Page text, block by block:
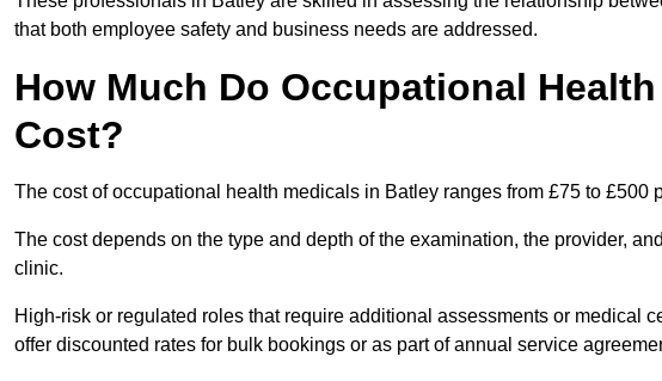
that both employee safety and business needs are addressed.
How Much Do Occupational
Cost?
The cost of occupational health medicals in Batley ranges from £75 to £500
The cost depends on the type and depth of the examination, the provider,
clinic.
High-risk or regulated roles that require additional assessments or medical
offer discounted rates for bulk bookings or as part of annual service